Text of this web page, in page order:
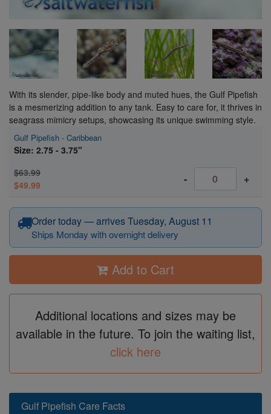
With its slender, pipe-like body and muted hues, the Gulf Pipefish
is a mesmerizing addition to any tank. Easy to care for, it thrives in
seagrass mimicry setups, showcasing its unique swimming style.
Gulf Pipefish - Caribbean
Size: 2.75 - 3.75"
$63.99
$49.99
- +
Order today — arrives Tuesday, August 11
Ships Monday with overnight delivery
Add to Cart
Additional locations and sizes may be
available in the future. To join the waiting list,
click here
Gulf Pipefish Care Facts